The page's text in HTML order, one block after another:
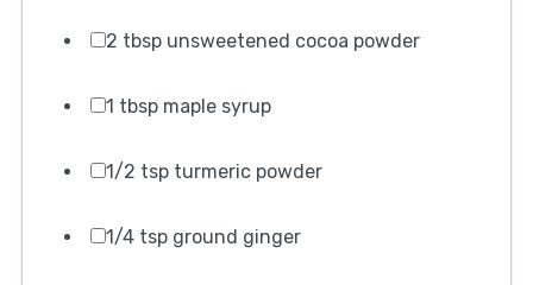
2 tbsp unsweetened cocoa powder
1 tbsp maple syrup
1/2 tsp turmeric powder
1/4 tsp ground ginger